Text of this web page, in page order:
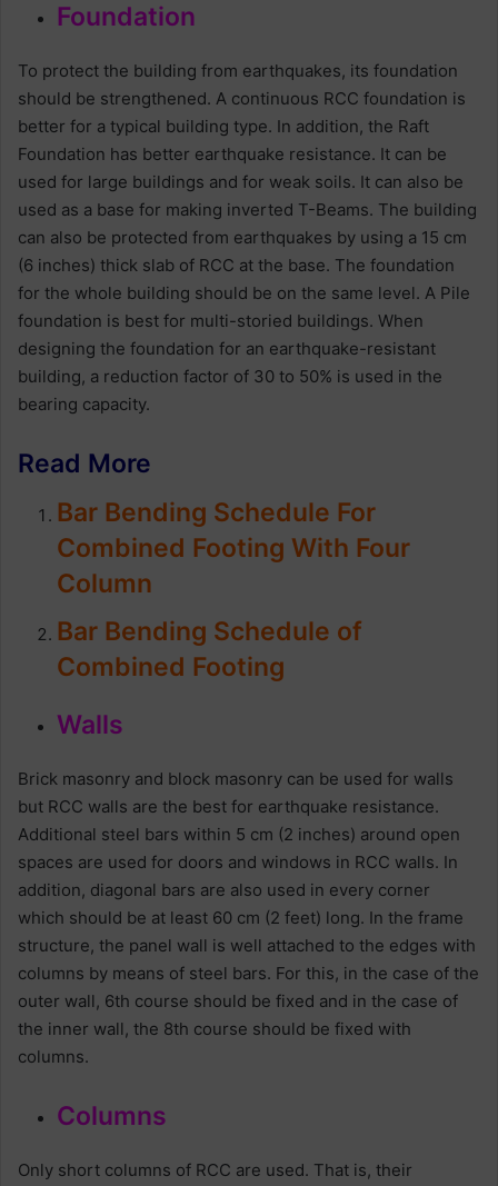
Foundation
To protect the building from earthquakes, its foundation
should be strengthened. A continuous RCC foundation is
better for a typical building type. In addition, the Raft
Foundation has better earthquake resistance. It can be
used for large buildings and for weak soils. It can also be
used as a base for making inverted T-Beams. The building
can also be protected from earthquakes by using a 15 cm
(6 inches) thick slab of RCC at the base. The foundation
for the whole building should be on the same level. A Pile
foundation is best for multi-storied buildings. When
designing the foundation for an earthquake-resistant
building, a reduction factor of 30 to 50% is used in the
bearing capacity.
Read More
Bar Bending Schedule For
Combined Footing With Four
Column
Bar Bending Schedule of
Combined Footing
Walls
Brick masonry and block masonry can be used for walls
but RCC walls are the best for earthquake resistance.
Additional steel bars within 5 cm (2 inches) around open
spaces are used for doors and windows in RCC walls. In
addition, diagonal bars are also used in every corner
which should be at least 60 cm (2 feet) long. In the frame
structure, the panel wall is well attached to the edges with
columns by means of steel bars. For this, in the case of the
outer wall, 6th course should be fixed and in the case of
the inner wall, the 8th course should be fixed with
columns.
Columns
Only short columns of RCC are used. That is, their